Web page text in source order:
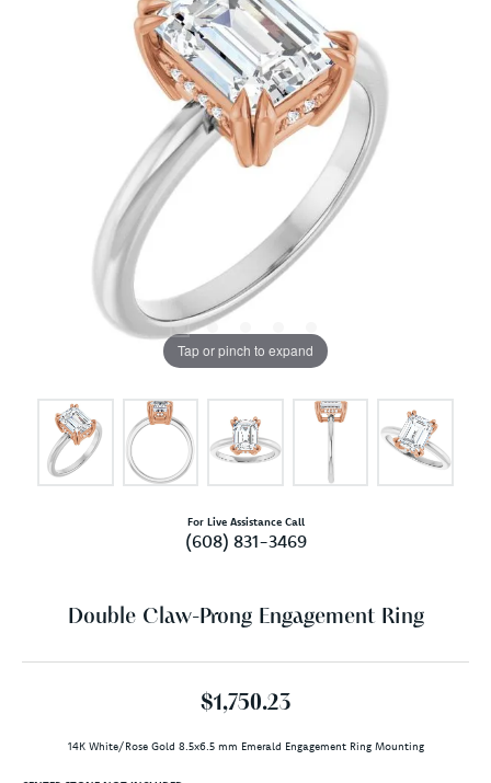
Tap or pinch to expand
For Live Assistance Call
(608) 831-3469
Double Claw-Prong Engagement Ring
$1,750.23
14K White/Rose Gold 8.5x6.5 mm Emerald Engagement Ring Mounting